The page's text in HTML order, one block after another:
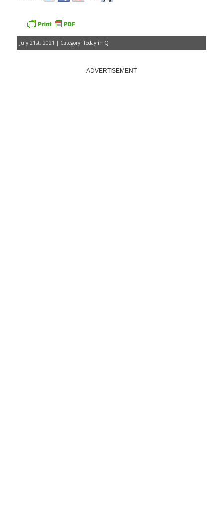
July 21st, 2021 | Category: Today in Q
ADVERTISEMENT